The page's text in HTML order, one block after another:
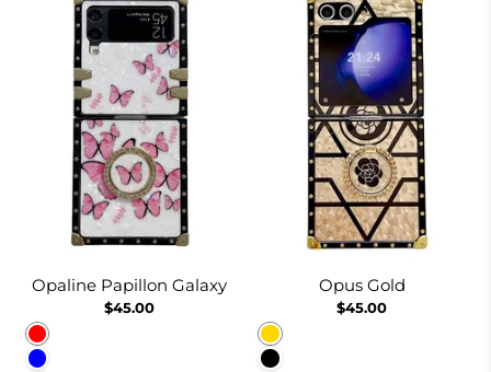
Opaline Papillon Galaxy
$45.00
Red
Blue
Opus Gold
$45.00
Gold
Black